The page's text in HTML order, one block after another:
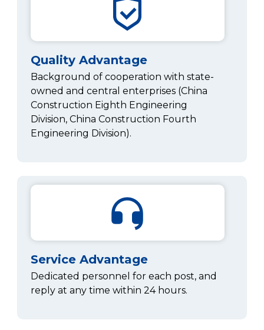
Quality Advantage
Background of cooperation with state-
owned and central enterprises (China
Construction Eighth Engineering
Division, China Construction Fourth
Engineering Division).
Service Advantage
Dedicated personnel for each post, and
reply at any time within 24 hours.